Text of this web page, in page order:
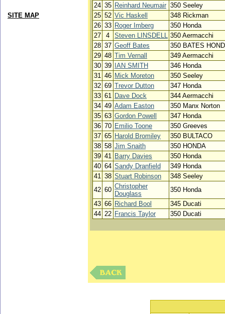
24 35 Reinhard Neumair 350 Seeley
25 52 Vic Haskell
348 Rickman
26 33 Roger Imberg
350 Honda
27
4 Steven LINSDELL 350 Aermacchi
28 37 Geoff Bates
350 BATES
29 48 Tim Vernall
349 Aermacchi
30 39 IAN SMITH
346 Honda
31 46 Mick Moreton
350 Seeley
32 69 Trevor Dutton
347 Honda
33 61 Dave Dock
344 Aermacchi
34 49 Adam Easton
350 Manx Norton
35 63 Gordon Powell
347 Honda
36 70 Emilio Toone
350 Greeves
37 65 Harold Bromiley
350 BULTACO
38 58 Jim Snaith
350 HONDA
39 41 Barry Davies
350 Honda
40 64 Sandy Dranfield
349 Honda
41 38 Stuart Robinson
348 Seeley
42 60 Christopher
Douglass
350 Honda
43 66 Richard Bool
345 Ducati
44 22 Francis Taylor 350 Ducati
SITE MAP